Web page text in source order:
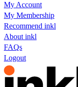
My Account
My Membership
Recommend inkl
About inkl
FAQs
Logout